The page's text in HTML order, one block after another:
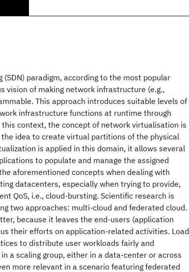
paradigm, according to the most popular
vision of making network infrastructure (e.g.,
This approach introduces suitable levels of
infrastructure functions at runtime through
context, the concept of network virtualisation is
idea to create virtual partitions of the physical
is applied in this domain, it allows several
to populate and manage the assigned
aforementioned concepts when dealing with
datacenters, especially when trying to provide,
QoS, i.e., cloud-bursting. Scientific research is
two approaches: multi-cloud and federated cloud.
because it leaves the end-users (application
their efforts on application-related activities. Load
to distribute user workloads fairly and
a scaling group, either in a data-center or across
more relevant in a scenario featuring federated